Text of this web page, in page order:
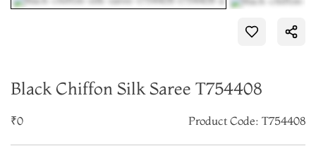
Black Chiffon Silk Saree T754408
₹0 Product Code: T754408